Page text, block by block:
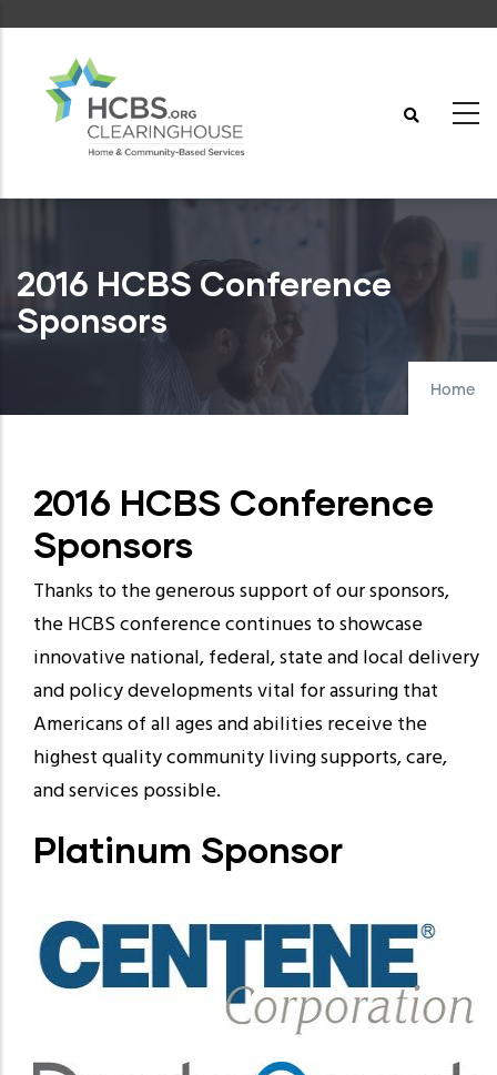
content
2016 HCBS Conference
Sponsors
Home
2016 HCBS Conference
Sponsors
Thanks to the generous support of our sponsors,
the HCBS conference continues to showcase
innovative national, federal, state and local delivery
and policy developments vital for assuring that
Americans of all ages and abilities receive the
highest quality community living supports, care,
and services possible.
Platinum Sponsor